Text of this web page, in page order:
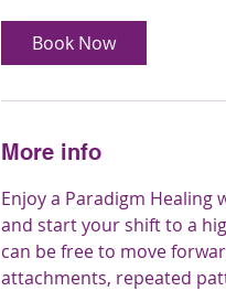
m
Book Now
More info
Enjoy a Paradigm Healing
and start your shift to a
can be free to move
attachments, repeated